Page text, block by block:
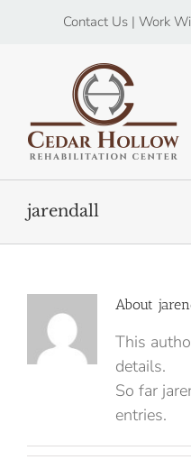
Contact Us| Work
jarendall
About
This
details.
So far
entries.